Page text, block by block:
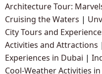
Architecture Tour:
Cruising the Waters |
City Tours and
Activities and Attractions |
Experiences in Dubai |
Cool-Weather Activities